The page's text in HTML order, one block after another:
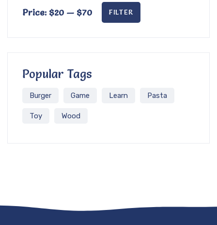
FILTER
Price: $20 — $70
Popular Tags
Burger Game Learn Pasta
Toy Wood